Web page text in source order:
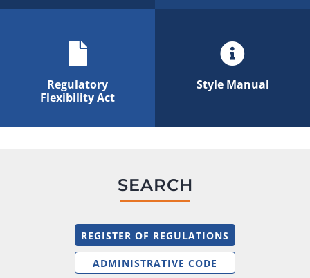
Regulatory
Flexibility Act
Style Manual
SEARCH
REGISTER OF REGULATIONS
ADMINISTRATIVE CODE